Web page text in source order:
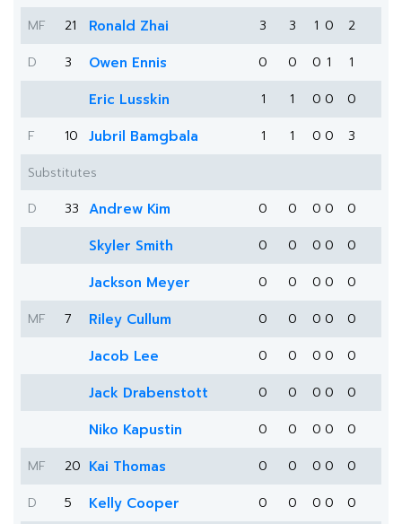
MF
21 Ronald Zhai 3 3 1 0
2
D
3 Owen Ennis 0 0 0 1 1
Eric Lusskin 1 1 0 0
0
F
10 Jubril Bamgbala 1 1 0 0
3
Substitutes
D
33 Andrew Kim 0 0 0 0 0
Skyler Smith 0 0 0 0 0
Jackson Meyer 0 0 0 0
0
MF
7 Riley Cullum 0 0 0 0 0
Jacob Lee 0 0 0 0 0
Jack Drabenstott 0 0 0 0 0
Niko Kapustin 0 0 0 0
0
MF
20 Kai Thomas 0 0 0 0
0
D
5 Kelly Cooper 0 0 0 0 0